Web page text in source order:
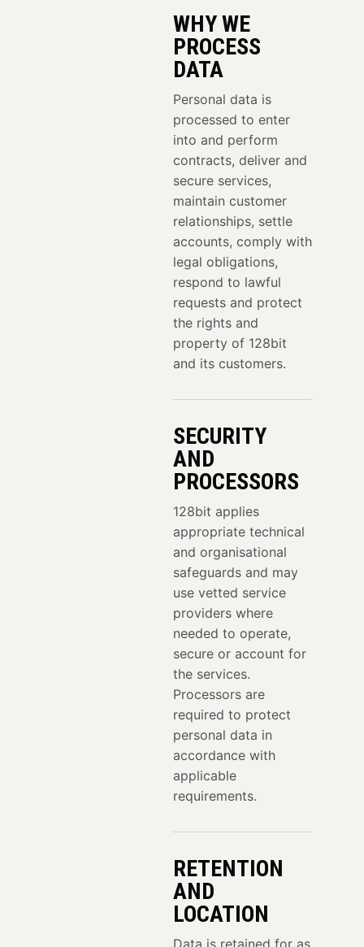
WHY WE
PROCESS
DATA
Personal data is
processed to enter
into and perform
contracts, deliver and
secure services,
maintain customer
relationships, settle
accounts, comply with
legal obligations,
respond to lawful
requests and protect
the rights and
property of 128bit
and its customers.
SECURITY
AND
PROCESSORS
128bit applies
appropriate technical
and organisational
safeguards and may
use vetted service
providers where
needed to operate,
secure or account for
the services.
Processors are
required to protect
personal data in
accordance with
applicable
requirements.
RETENTION
AND
LOCATION
Data is retained for as